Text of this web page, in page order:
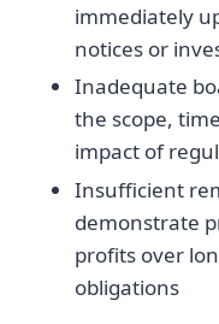
immediately
notices or
Inadequate
the scope,
impact of
Insufficient
demonstrate
profits over
obligations